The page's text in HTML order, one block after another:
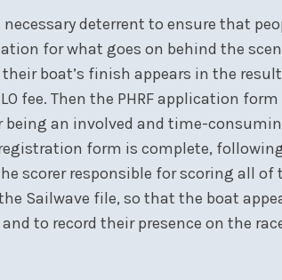
deterrent to ensure that
for what goes on behind the
boat’s finish appears in the
fee. Then the PHRF application
an involved and time-
form is complete,
scorer responsible for scoring all
Sailwave file, so that the boat
to record their presence on the